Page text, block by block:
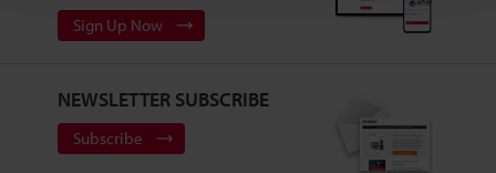
Sign Up Now
NEWSLETTER SUBSCRIBE
Subscribe